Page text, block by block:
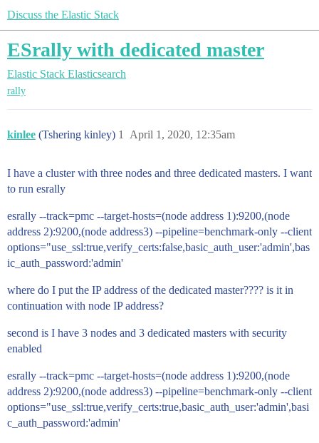
Discuss the Elastic Stack
ESrally with dedicated master
Elastic Stack Elasticsearch
rally
kinlee (Tshering kinley) April 1, 2020, 12:35am
1
I have a cluster with three nodes and three dedicated masters. I want
to run esrally
esrally --track=pmc --target-hosts=(node address 1):9200,(node
address 2):9200,(node address3) --pipeline=benchmark-only --client
options="use_ssl:true,verify_certs:false,basic_auth_user:'admin',bas
ic_auth_password:'admin'
where do I put the IP address of the dedicated master???? is it in
continuation with node IP address?
second is I have 3 nodes and 3 dedicated masters with security
enabled
esrally --track=pmc --target-hosts=(node address 1):9200,(node
address 2):9200,(node address3) --pipeline=benchmark-only --client
options="use_ssl:true,verify_certs:true,basic_auth_user:'admin',basi
c_auth_password:'admin'